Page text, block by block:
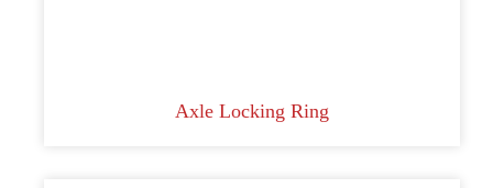
Axle Locking Ring